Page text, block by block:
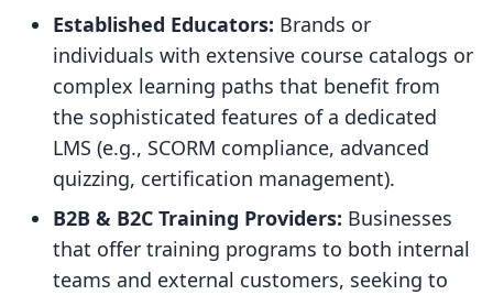
Established Educators: Brands or
individuals with extensive course catalogs or
complex learning paths that benefit from
the sophisticated features of a dedicated
LMS (e.g., SCORM compliance, advanced
quizzing, certification management).
B2B & B2C Training Providers: Businesses
that offer training programs to both internal
teams and external customers, seeking to